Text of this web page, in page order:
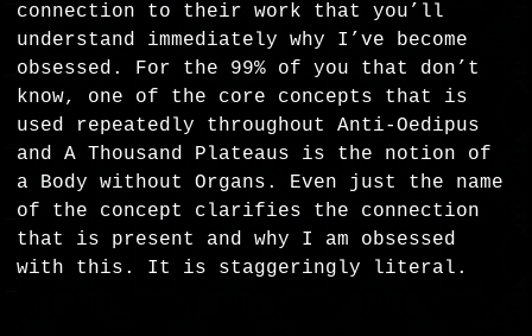
connection to their work that you’ll
understand immediately why I’ve become
obsessed. For the 99% of you that don’t
know, one of the core concepts that is
used repeatedly throughout Anti-Oedipus
and A Thousand Plateaus is the notion of
a Body without Organs . Even just the name
of the concept clarifies the connection
that is present and why I am obsessed
with this. It is staggeringly literal.